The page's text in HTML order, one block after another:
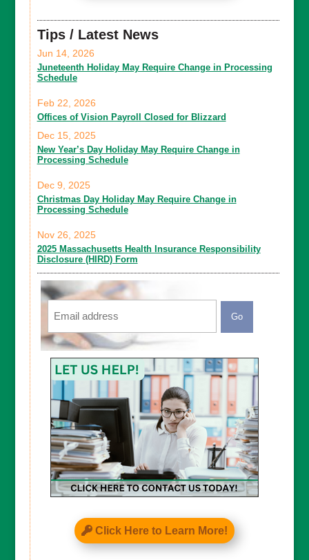
Tips / Latest News
Juneteenth Holiday May Require Change in Processing
Schedule
Jun 14, 2026
Offices of Vision Payroll Closed for Blizzard
Feb 22, 2026
New Year’s Day Holiday May Require Change in
Processing Schedule
Dec 15, 2025
Christmas Day Holiday May Require Change in
Processing Schedule
Dec 9, 2025
2025 Massachusetts Health Insurance Responsibility
Disclosure (HIRD) Form
Nov 26, 2025
Email
CAPTCHA
Click Here to Learn More!